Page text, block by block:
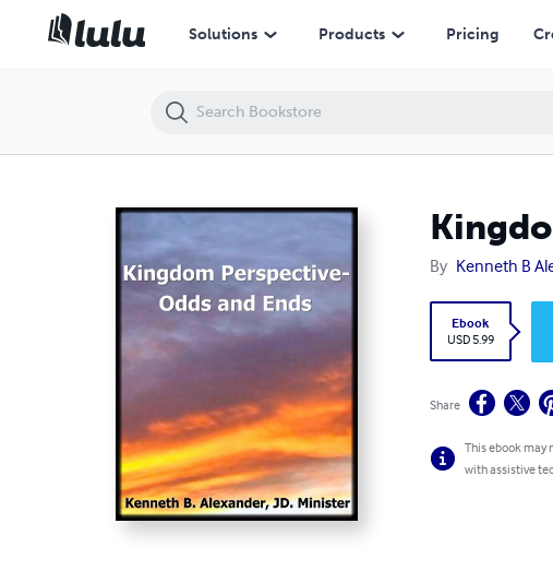
Solutions Products Pricing
By Kenneth B
Ebook
USD 5.99
Share
This ebook may
with assistive
Kingdom Perspective-Odds and Ends